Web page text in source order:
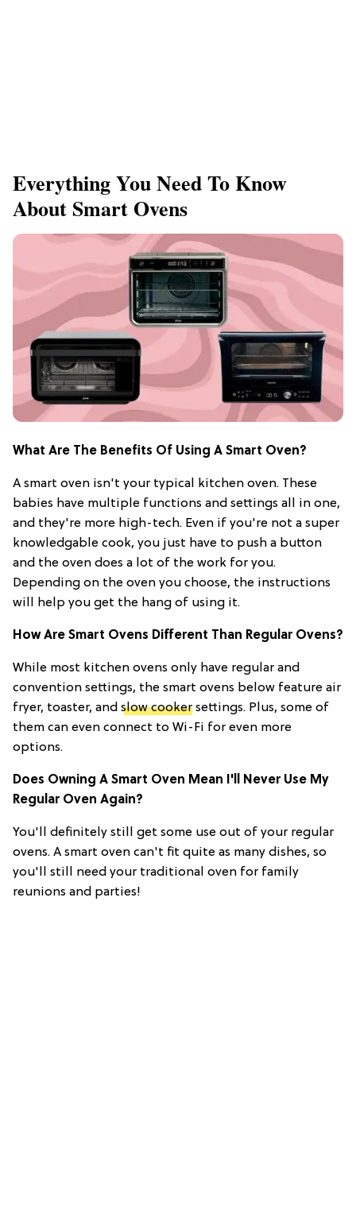
Everything You Need To Know
About Smart Ovens
What Are The Benefits Of Using A Smart Oven?
A smart oven isn't your typical kitchen oven. These
babies have multiple functions and settings all in one,
and they're more high-tech. Even if you're not a super
knowledgable cook, you just have to push a button
and the oven does a lot of the work for you.
Depending on the oven you choose, the instructions
will help you get the hang of using it.
How Are Smart Ovens Different Than Regular Ovens?
While most kitchen ovens only have regular and
convention settings, the smart ovens below feature air
fryer, toaster, and slow cooker settings. Plus, some of
them can even connect to Wi-Fi for even more
options.
Does Owning A Smart Oven Mean I'll Never Use My
Regular Oven Again?
You'll definitely still get some use out of your regular
ovens. A smart oven can't fit quite as many dishes, so
you'll still need your traditional oven for family
reunions and parties!